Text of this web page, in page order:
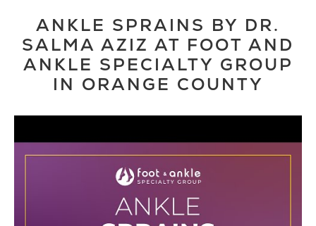
ANKLE SPRAINS BY DR.
SALMA AZIZ AT FOOT AND
ANKLE SPECIALTY GROUP
IN ORANGE COUNTY